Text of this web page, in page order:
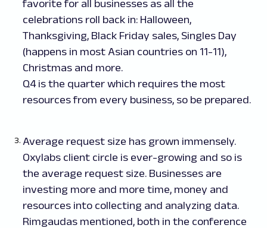
favorite for all businesses as all the
celebrations roll back in: Halloween,
Thanksgiving, Black Friday sales, Singles Day
(happens in most Asian countries on 11-11),
Christmas and more.
Q4 is the quarter which requires the most
resources from every business, so be prepared.
Average request size has grown immensely.
Oxylabs client circle is ever-growing and so is
the average request size. Businesses are
investing more and more time, money and
resources into collecting and analyzing data.
Rimgaudas mentioned, both in the conference